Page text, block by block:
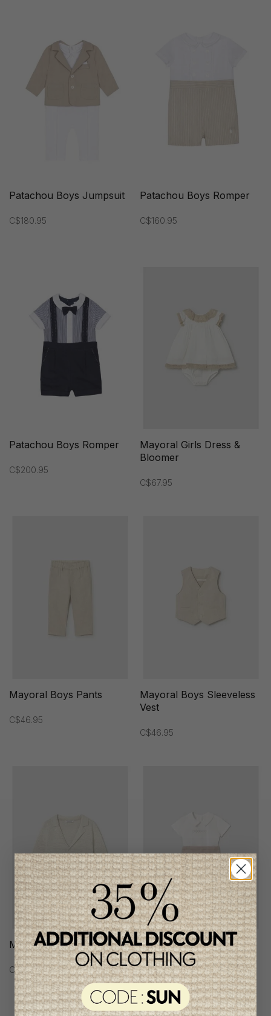
Patachou Boys Jumpsuit
C$180.95
Patachou Boys Romper
C$160.95
Patachou Boys Romper
C$200.95
Mayoral Girls Dress &
Bloomer
C$67.95
Mayoral Boys Pants
C$46.95
Mayoral Boys Sleeveless
Vest
C$46.95
Mayoral Boys Cardigan
C$46.95
Mayoral Boys 3Pcs Set
C$78.95